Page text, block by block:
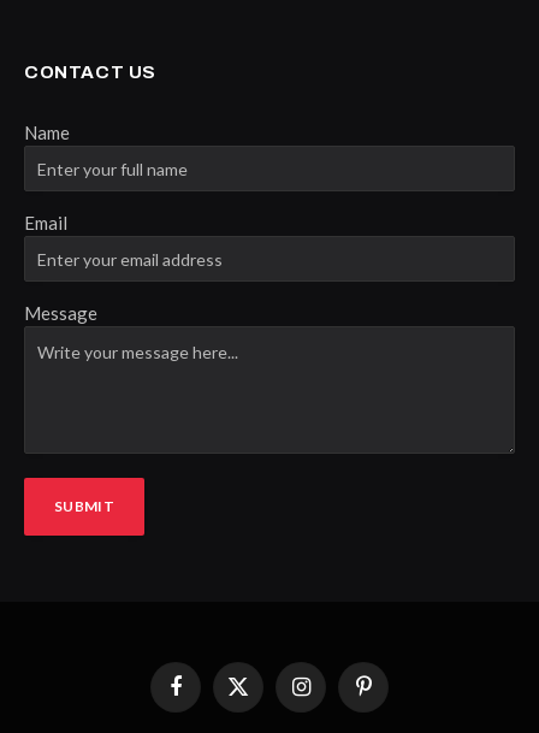
CONTACT US
Name
Email
Message
SUBMIT
FacebookX
(Twitter)
InstagramPinterest